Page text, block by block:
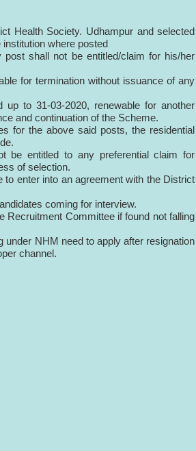
Health Society. Udhampur and selected
where posted
shall not be entitled/claim for his/her
for termination without issuance of any
to 31-03-2020, renewable for another
and continuation of the Scheme.
for the above said posts, the residential
be entitled to any preferential claim for
of selection.
enter into an agreement with the District
coming for interview.
Recruitment Committee if found not falling
under NHM need to apply after resignation
channel.